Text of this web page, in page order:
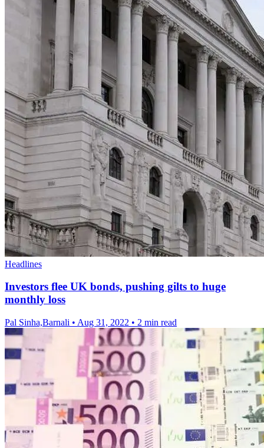
Headlines
Investors flee UK bonds, pushing gilts to huge
monthly loss
Pal Sinha,Barnali • Aug 31, 2022 • 2 min read